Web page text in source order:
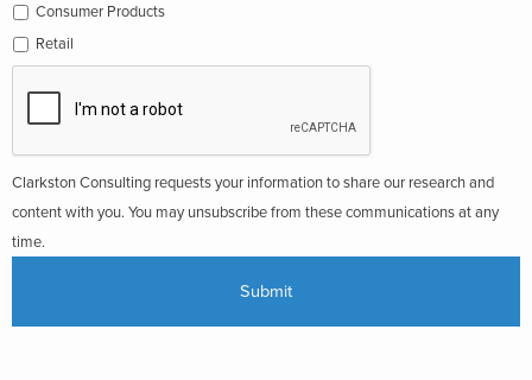
Consumer Products
Retail
Clarkston Consulting requests your information to share our research and
content with you. You may unsubscribe from these communications at any
time.